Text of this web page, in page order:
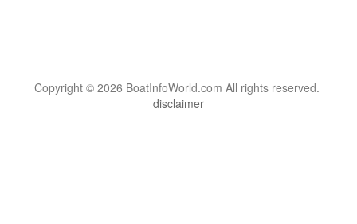
Copyright © 2026 BoatInfoWorld.com All rights reserved.
disclaimer